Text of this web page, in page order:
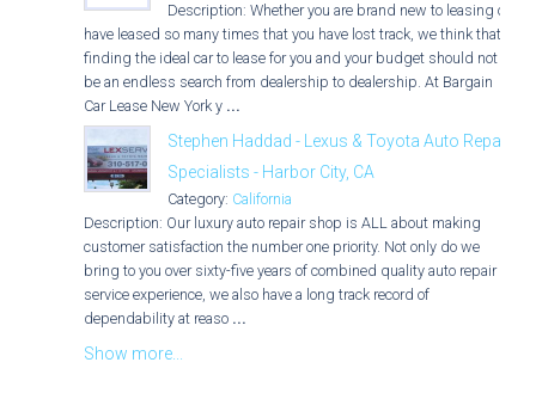
Description: Whether you are brand new to leasing or
have leased so many times that you have lost track, we think that
finding the ideal car to lease for you and your budget should not
be an endless search from dealership to dealership. At Bargain
Car Lease New York y ...
Stephen Haddad - Lexus & Toyota Auto Repair
Specialists - Harbor City, CA
Category: California
Description: Our luxury auto repair shop is ALL about making
customer satisfaction the number one priority. Not only do we
bring to you over sixty-five years of combined quality auto repair
service experience, we also have a long track record of
dependability at reaso ...
Show more...